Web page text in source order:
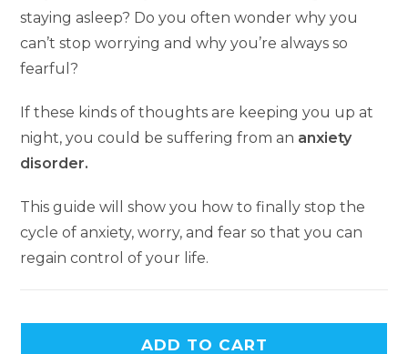
staying asleep? Do you often wonder why you
can’t stop worrying and why you’re always so
fearful?
If these kinds of thoughts are keeping you up at
night, you could be suffering from an anxiety
disorder.
This guide will show you how to finally stop the
cycle of anxiety, worry, and fear so that you can
regain control of your life.
ADD TO CART